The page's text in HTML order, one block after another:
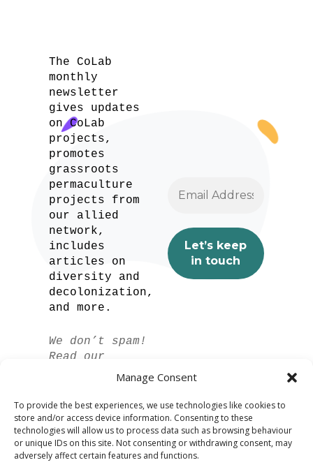
Manage Consent
To provide the best experiences, we use technologies like cookies to
store and/or access device information. Consenting to these
technologies will allow us to process data such as browsing behaviour
or unique IDs on this site. Not consenting or withdrawing consent, may
adversely affect certain features and functions.
The CoLab
monthly
newsletter
gives updates
on CoLab
projects,
promotes
grassroots
permaculture
projects from
our allied
network,
includes
articles on
diversity and
decolonization,
and more.
We don’t spam!
Read our
privacy policy
for more info.